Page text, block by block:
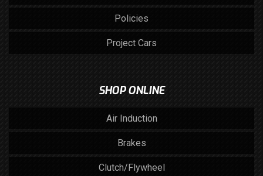
Policies
Project Cars
SHOP ONLINE
Air Induction
Brakes
Clutch/Flywheel